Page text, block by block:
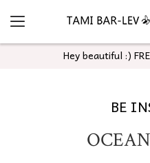
Hey beautiful :)
BE